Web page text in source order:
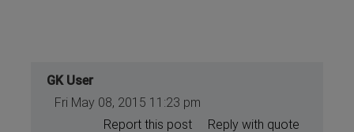
GK User
Fri May 08, 2015 11:23 pm
Reply with quote
Report this post